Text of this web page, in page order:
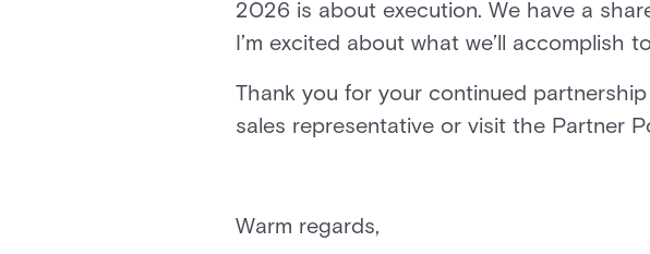
2026 is about execution. We have a
I’m excited about what we’ll accomplish
Thank you for your continued
sales representative or visit the Partner
Warm regards,